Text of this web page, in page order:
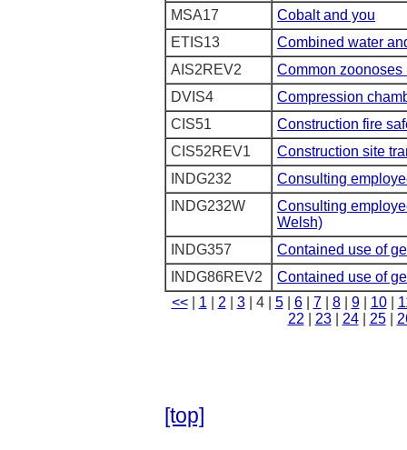
MSA17
Cobalt and you
ETIS13
Combined water
AIS2REV2
Common zoonoses
DVIS4
Compression
CIS51
Construction fire
CIS52REV1
Construction site
INDG232
Consulting
INDG232W
Consulting
Welsh)
INDG357
Contained use of
INDG86REV2
Contained use of
<<| 1 2 3| 4 | 5| 6| 7| 8| 9| 10|
22
23| 24| 25|
[top]